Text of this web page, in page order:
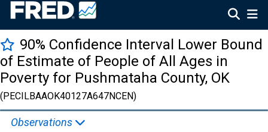
90% Confidence Interval Lower Bound
of Estimate of People of All Ages in
Poverty for Pushmataha County, OK
(PECILBAAOK40127A647NCEN)
Observations